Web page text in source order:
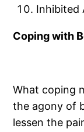
Inhibited
Coping with
What coping
the agony of
lessen the